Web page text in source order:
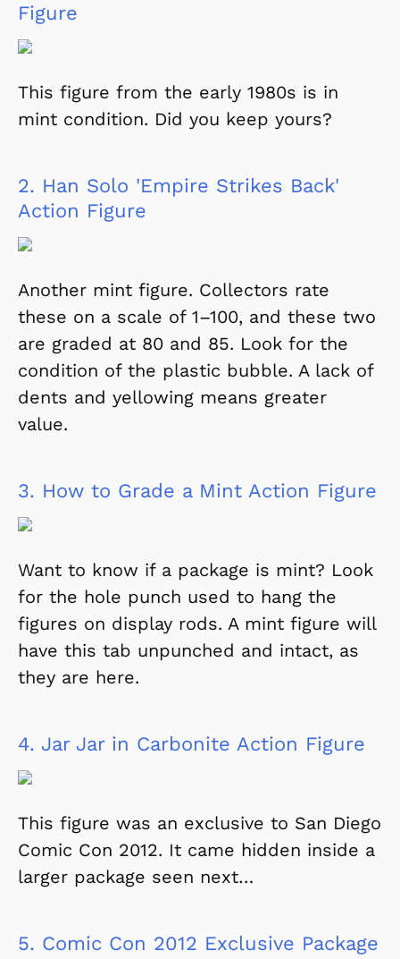
Figure
This figure from the early 1980s is in
mint condition. Did you keep yours?
2. Han Solo 'Empire Strikes Back'
Action Figure
Another mint figure. Collectors rate
these on a scale of 1–100, and these two
are graded at 80 and 85. Look for the
condition of the plastic bubble. A lack of
dents and yellowing means greater
value.
3. How to Grade a Mint Action Figure
Want to know if a package is mint? Look
for the hole punch used to hang the
figures on display rods. A mint figure will
have this tab unpunched and intact, as
they are here.
4. Jar Jar in Carbonite Action Figure
This figure was an exclusive to San Diego
Comic Con 2012. It came hidden inside a
larger package seen next…
5. Comic Con 2012 Exclusive Package